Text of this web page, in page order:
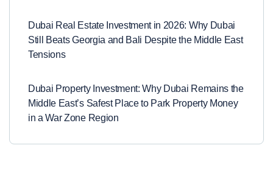
Dubai Real Estate Investment in 2026: Why Dubai
Still Beats Georgia and Bali Despite the Middle East
Tensions
Dubai Property Investment: Why Dubai Remains the
Middle East’s Safest Place to Park Property Money
in a War Zone Region